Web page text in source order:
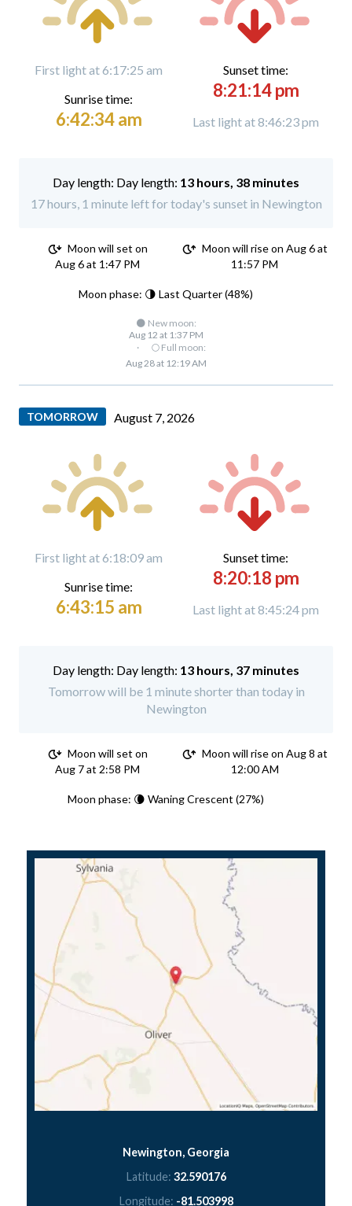
First light at 6:17:25 am
Sunrise time:
6:42:34 am
Sunset time:
8:21:14 pm
Last light at 8:46:23 pm
Day length: 13 hours, 38 minutes
17 hours, 1 minute left for today's sunset in Newington
Moon will set on
Aug 6 at 1:47 PM
Moon will rise on Aug 6 at
11:57 PM
Moon phase: 🌗 Last Quarter (48%)
🌑 New moon:
Aug 12 at 1:37 PM
·
🌕 Full moon:
Aug 28 at 12:19 AM
TOMORROW August 7, 2026
First light at 6:18:09 am
Sunrise time:
6:43:15 am
Sunset time:
8:20:18 pm
Last light at 8:45:24 pm
Day length: 13 hours, 37 minutes
Tomorrow will be 1 minute shorter than today in
Newington
Moon will set on
Aug 7 at 2:58 PM
Moon will rise on Aug 8 at
12:00 AM
Moon phase: 🌘 Waning Crescent (27%)
Newington, Georgia
Latitude: 32.590176
Longitude: -81.503998